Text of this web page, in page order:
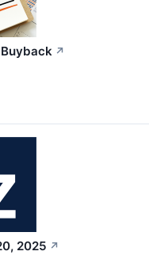
↗
2025 ↗